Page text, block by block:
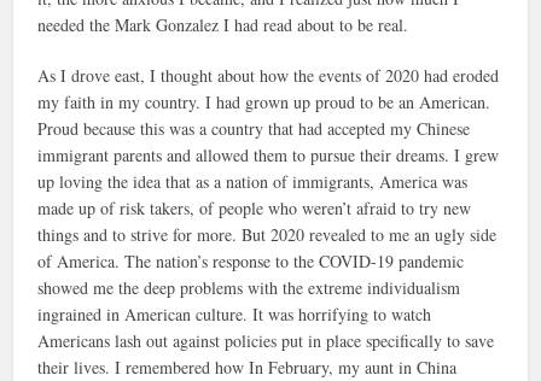
needed the Mark Gonzalez I had read about to be real.
As I drove east, I thought about how the events of 2020 had eroded
my faith in my country. I had grown up proud to be an American.
Proud because this was a country that had accepted my Chinese
immigrant parents and allowed them to pursue their dreams. I grew
up loving the idea that as a nation of immigrants, America was
made up of risk takers, of people who weren’t afraid to try new
things and to strive for more. But 2020 revealed to me an ugly side
of America. The nation’s response to the COVID-19 pandemic
showed me the deep problems with the extreme individualism
ingrained in American culture. It was horrifying to watch
Americans lash out against policies put in place specifically to save
their lives. I remembered how In February, my aunt in China